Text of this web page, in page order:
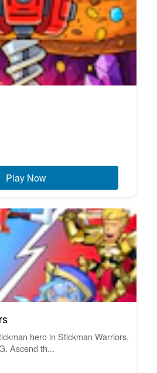
Play Now
hero in Stickman Warriors,
Ascend th...